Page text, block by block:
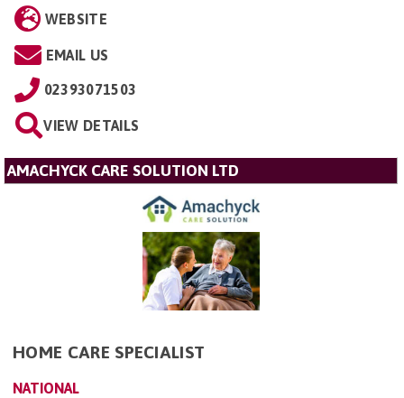
WEBSITE
EMAIL US
02393071503
VIEW DETAILS
AMACHYCK CARE SOLUTION LTD
HOME CARE SPECIALIST
NATIONAL